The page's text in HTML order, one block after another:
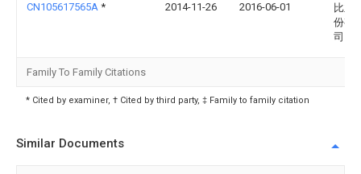
CN105617565A * 2014-11-26 2016-06-01
比亚
份有
司
Family To Family Citations
* Cited by examiner, † Cited by third party, ‡ Family to family citation
Similar Documents